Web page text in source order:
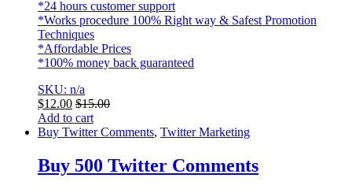
*24 hours customer support
*Works procedure 100% Right way & Safest Promotion
Techniques
*Affordable Prices
*100% money back guaranteed
SKU: n/a
$12.00 $15.00
Add to cart
Buy Twitter Comments, Twitter Marketing
Buy 500 Twitter Comments